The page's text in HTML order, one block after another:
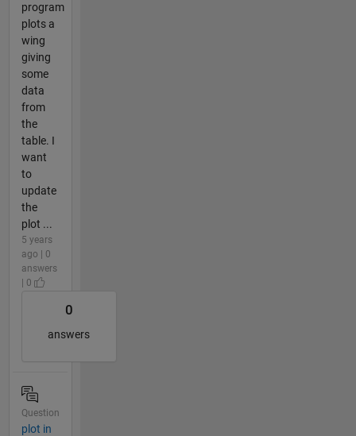
program
plots a
wing
giving
some
data
from
the
table. I
want
to
update
the
plot ...
5 years
ago | 0
answers
| 0
0
answers
Question
plot in